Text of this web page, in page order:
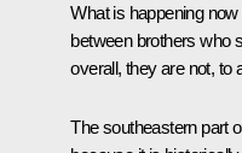
What is happening
between brothers who
overall, they are not, to
The southeastern part